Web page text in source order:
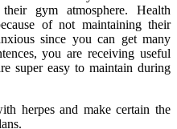
gym atmosphere. Health
of not maintaining their
since you can get many
you are receiving useful
super easy to maintain during
herpes and make certain the